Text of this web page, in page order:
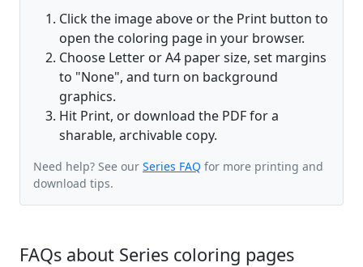
Click the image above or the Print button to
open the coloring page in your browser.
Choose Letter or A4 paper size, set margins
to "None", and turn on background
graphics.
Hit Print, or download the PDF for a
sharable, archivable copy.
Need help? See our Series FAQ for more printing and
download tips.
FAQs about Series coloring pages